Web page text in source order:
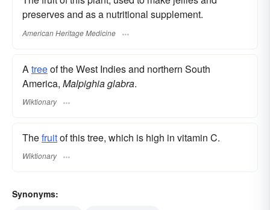
preserves and as a nutritional supplement.
American Heritage Medicine
A treeof the West Indies and northern South
America, Malpighia glabra.
Wiktionary
Thefruitof this tree, which is high in vitamin C.
Wiktionary
Synonyms: